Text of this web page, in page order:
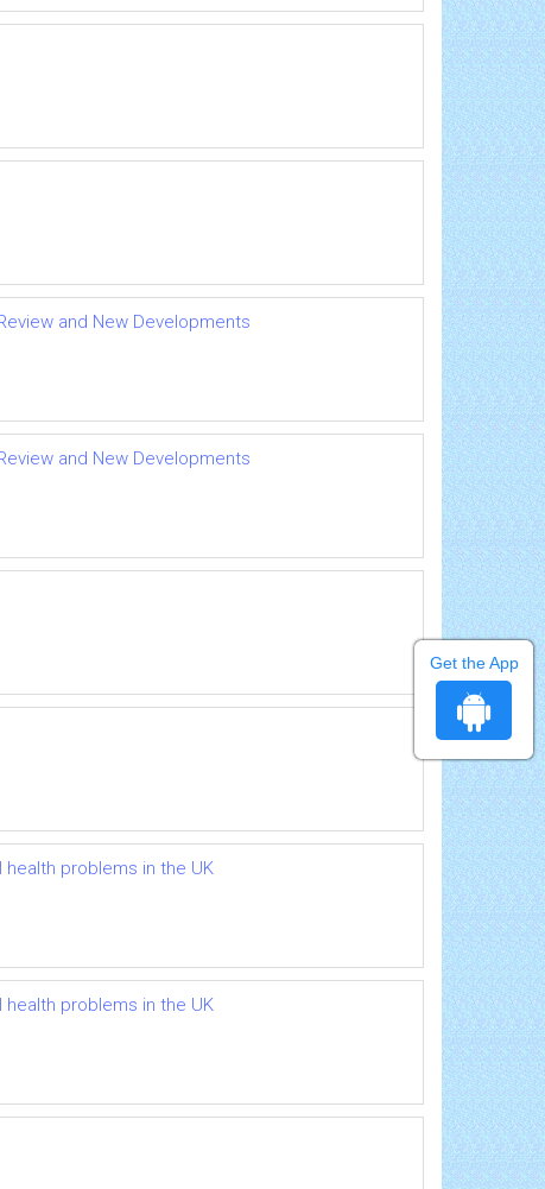
and New Developments
and New Developments
problems in the UK
problems in the UK
Get the App